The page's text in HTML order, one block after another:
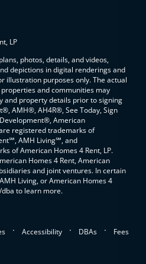
LP
photos, details, and videos,
depictions in digital renderings and
illustration purposes only. The actual
and communities may
and property details prior to signing
AMH®, AH4R®, See Today, Sign
American
registered trademarks of
AMH Living℠, and
of American Homes 4 Rent, LP.
Homes 4 Rent, American
and joint ventures. In certain
Living, or American Homes 4
dba to learn more.
. Accessibility . DBAs . Fees